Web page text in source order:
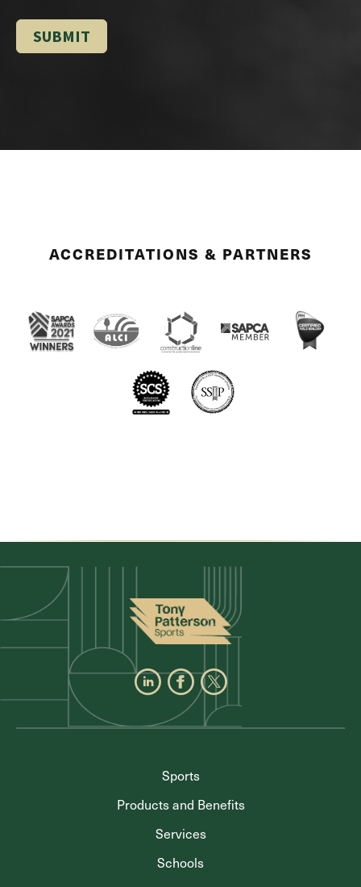
ACCREDITATIONS & PARTNERS
Sports
Products and Benefits
Services
Schools